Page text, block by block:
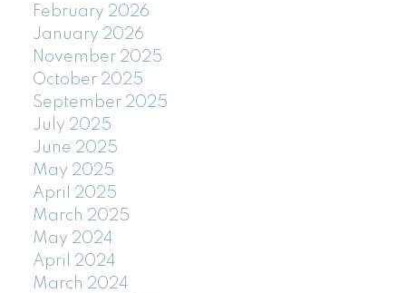
February 2026
January 2026
November 2025
October 2025
September 2025
July 2025
June 2025
May 2025
April 2025
March 2025
May 2024
April 2024
March 2024